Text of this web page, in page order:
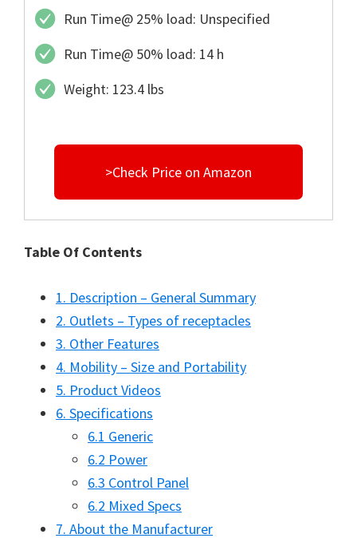
Run Time@ 25% load: Unspecified
Run Time@ 50% load: 14 h
Weight: 123.4 lbs
>Check Price on Amazon
Table Of Contents
1. Description – General Summary
2. Outlets – Types of receptacles
3. Other Features
4. Mobility – Size and Portability
5. Product Videos
6. Specifications
6.1 Generic
6.2 Power
6.3 Control Panel
6.2 Mixed Specs
7. About the Manufacturer